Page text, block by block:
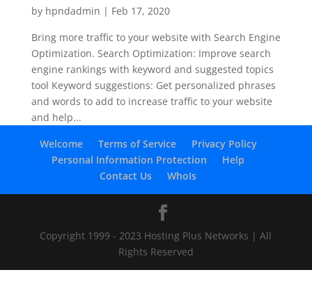
by hpndadmin | Feb 17, 2020
Bring more traffic to your website with Search Engine
Optimization. Search Optimization: Improve search
engine rankings with keyword and suggested topics
tool Keyword suggestions: Get personalized phrases
and words to add to increase traffic to your website
and help...
Welcome
Terms of Service
Privacy Policy
Personal Information Protection
Help
Contact Us
WhoIs
Copyright 1999 - 2023 Hosting Plus Networks | All
Rights Reserved